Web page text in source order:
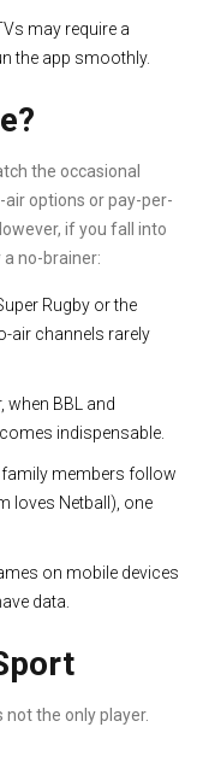
may require a
the app smoothly.
the occasional
options or pay-per-
if you fall into
no-brainer:
Rugby or the
air channels rarely
when BBL and
indispensable.
family members follow
loves Netball), one
on mobile devices
data.
not the only player.